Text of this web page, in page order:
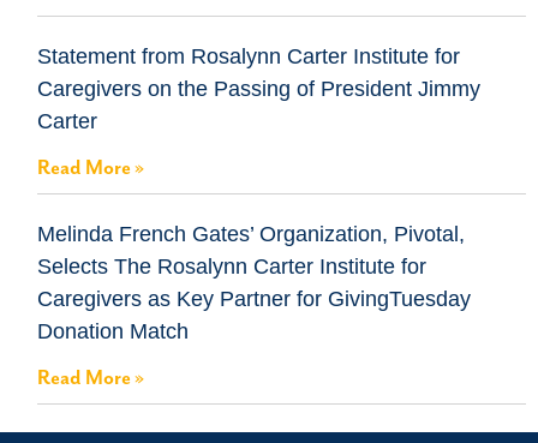
Statement from Rosalynn Carter Institute for
Caregivers on the Passing of President Jimmy
Carter
Read More »
Melinda French Gates’ Organization, Pivotal,
Selects The Rosalynn Carter Institute for
Caregivers as Key Partner for GivingTuesday
Donation Match
Read More »